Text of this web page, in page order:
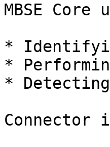
MBSE
*
*
*
Connector